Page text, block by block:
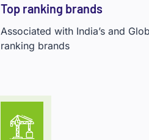
Top ranking brands
Associated with India’s and
ranking brands